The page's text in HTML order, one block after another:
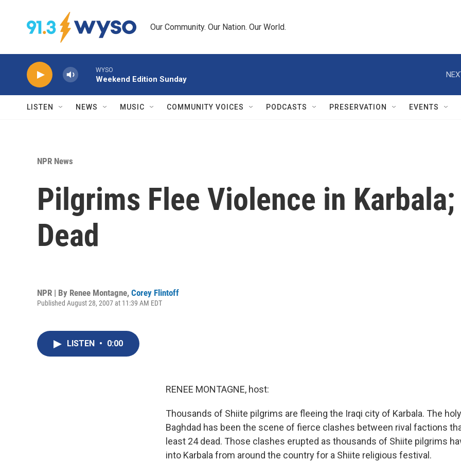
Our Community. Our Nation. Our World.
WYSO
Weekend Edition Sunday
LISTEN NEWS MUSIC COMMUNITY VOICES PODCASTS PRESERVATION EVENTS
NPR News
Pilgrims Flee Violence in
Dead
NPR | By Renee Montagne, Corey Flintoff
Published August 28, 2007 at 11:39 AM EDT
LISTEN • 0:00
RENEE MONTAGNE, host:
Thousands of Shiite pilgrims are fleeing the Iraqi city of Karbala. The
Baghdad has been the scene of fierce clashes between rival factions
least 24 dead. Those clashes erupted as thousands of Shiite pilgrims
into Karbala from around the country for a Shiite religious festival.